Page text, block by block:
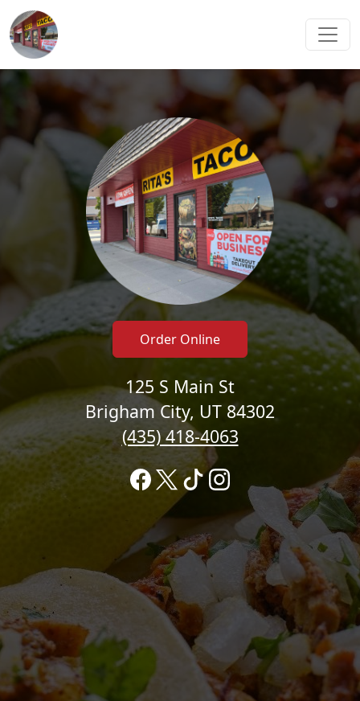
Order Online
125 S Main St
Brigham City, UT 84302
(435) 418-4063